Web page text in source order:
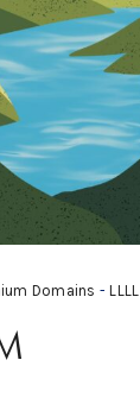
Domains -LLLL